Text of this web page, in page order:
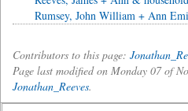
Rumsey, John William + Ann
Contributors to this page:
Page last modified on Monday 07 of
Jonathan_Reeves.